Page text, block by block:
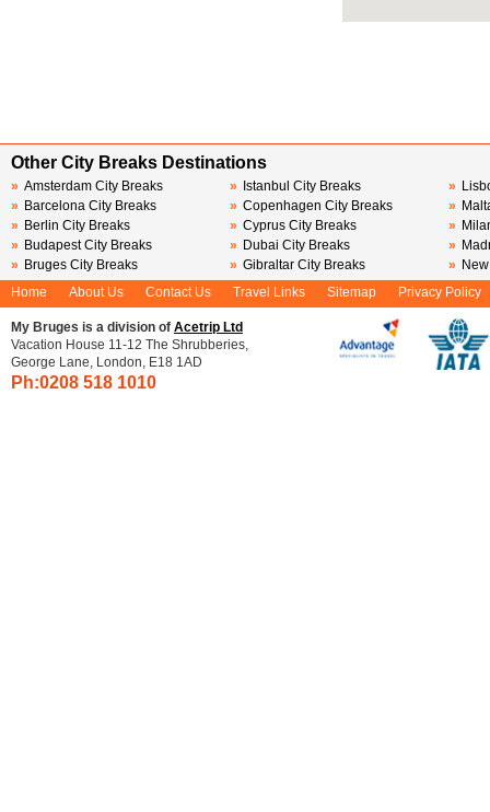
Other City Breaks Destinations
» Amsterdam City Breaks
» Barcelona City Breaks
» Berlin City Breaks
» Budapest City Breaks
» Bruges City Breaks
»
Istanbul City Breaks
» Copenhagen City Breaks
» Cyprus City Breaks
» Dubai City Breaks
» Gibraltar City Breaks
»
»
»
»
»
Home
About Us Contact Us Travel Links Sitemap Privacy Policy
My Bruges is a division of Acetrip Ltd
Vacation House 11-12 The Shrubberies,
George Lane, London, E18 1AD
Ph:0208 518 1010